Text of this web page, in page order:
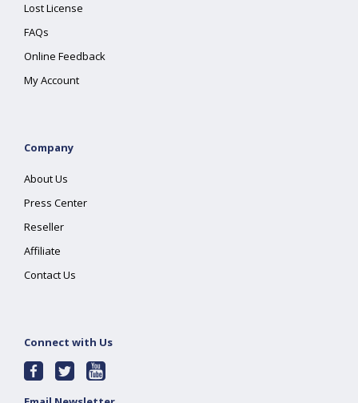
Lost License
FAQs
Online Feedback
My Account
Company
About Us
Press Center
Reseller
Affiliate
Contact Us
Connect with Us